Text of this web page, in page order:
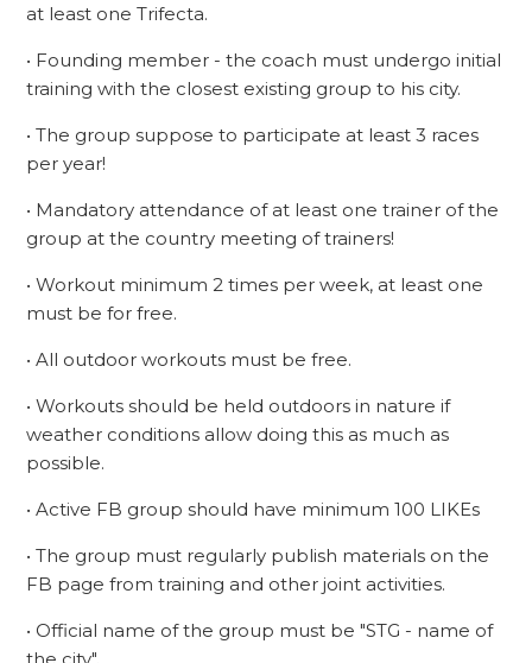
at least one Trifecta.
• Founding member - the coach must undergo initial
training with the closest existing group to his city.
• The group suppose to participate at least 3 races
per year!
• Mandatory attendance of at least one trainer of the
group at the country meeting of trainers!
• Workout minimum 2 times per week, at least one
must be for free.
• All outdoor workouts must be free.
• Workouts should be held outdoors in nature if
weather conditions allow doing this as much as
possible.
• Active FB group should have minimum 100 LIKEs
• The group must regularly publish materials on the
FB page from training and other joint activities.
• Official name of the group must be "STG - name of
the city".